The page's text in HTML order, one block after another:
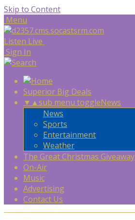
Skip to Content
Menu
Listen Live
Sign In
Superior Big Deals
▼ ▲sub menu toggleNews
News
Sports
Entertainment
Weather
The Great Christmas Giveaway
On-Air
Music
Advertising
Contact Us